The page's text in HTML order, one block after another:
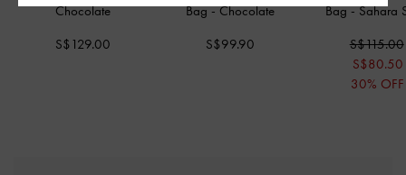
Chocolate
S$129.00
Bag-Chocolate
S$99.90
Bag-Sahara
S$115.00
S$80.50
30% OFF